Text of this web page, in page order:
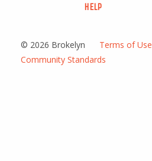
HELP
© 2026 Brokelyn Terms of Use
Community Standards